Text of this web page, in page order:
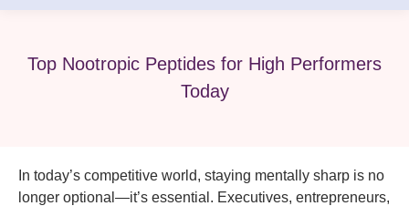
Top Nootropic Peptides for High Performers
Today
In today’s competitive world, staying mentally sharp is no
longer optional—it’s essential. Executives, entrepreneurs,